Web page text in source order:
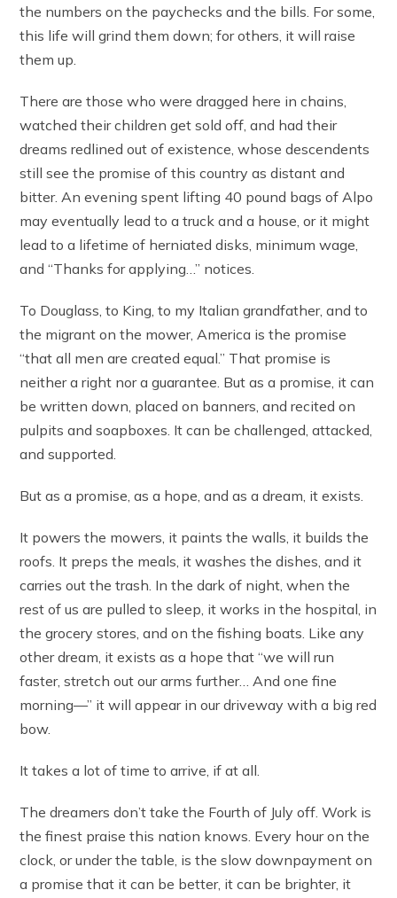
the numbers on the paychecks and the bills. For some,
this life will grind them down; for others, it will raise
them up.
There are those who were dragged here in chains,
watched their children get sold off, and had their
dreams redlined out of existence, whose descendents
still see the promise of this country as distant and
bitter. An evening spent lifting 40 pound bags of Alpo
may eventually lead to a truck and a house, or it might
lead to a lifetime of herniated disks, minimum wage,
and “Thanks for applying…” notices.
To Douglass, to King, to my Italian grandfather, and to
the migrant on the mower, America is the promise
“that all men are created equal.” That promise is
neither a right nor a guarantee. But as a promise, it can
be written down, placed on banners, and recited on
pulpits and soapboxes. It can be challenged, attacked,
and supported.
But as a promise, as a hope, and as a dream, it exists.
It powers the mowers, it paints the walls, it builds the
roofs. It preps the meals, it washes the dishes, and it
carries out the trash. In the dark of night, when the
rest of us are pulled to sleep, it works in the hospital, in
the grocery stores, and on the fishing boats. Like any
other dream, it exists as a hope that “we will run
faster, stretch out our arms further… And one fine
morning—” it will appear in our driveway with a big red
bow.
It takes a lot of time to arrive, if at all.
The dreamers don’t take the Fourth of July off. Work is
the finest praise this nation knows. Every hour on the
clock, or under the table, is the slow downpayment on
a promise that it can be better, it can be brighter, it